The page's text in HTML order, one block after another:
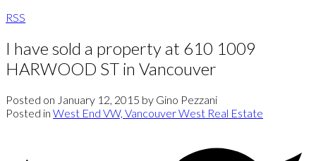
RSS
I have sold a property at 610 1009
HARWOOD ST in Vancouver
Posted on January 12, 2015 by Gino Pezzani
Posted in West End VW, Vancouver West Real Estate